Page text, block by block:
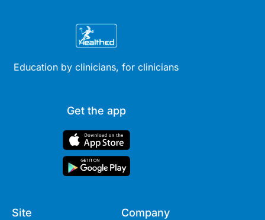
Education by clinicians, for clinicians
Get the app
Site Company